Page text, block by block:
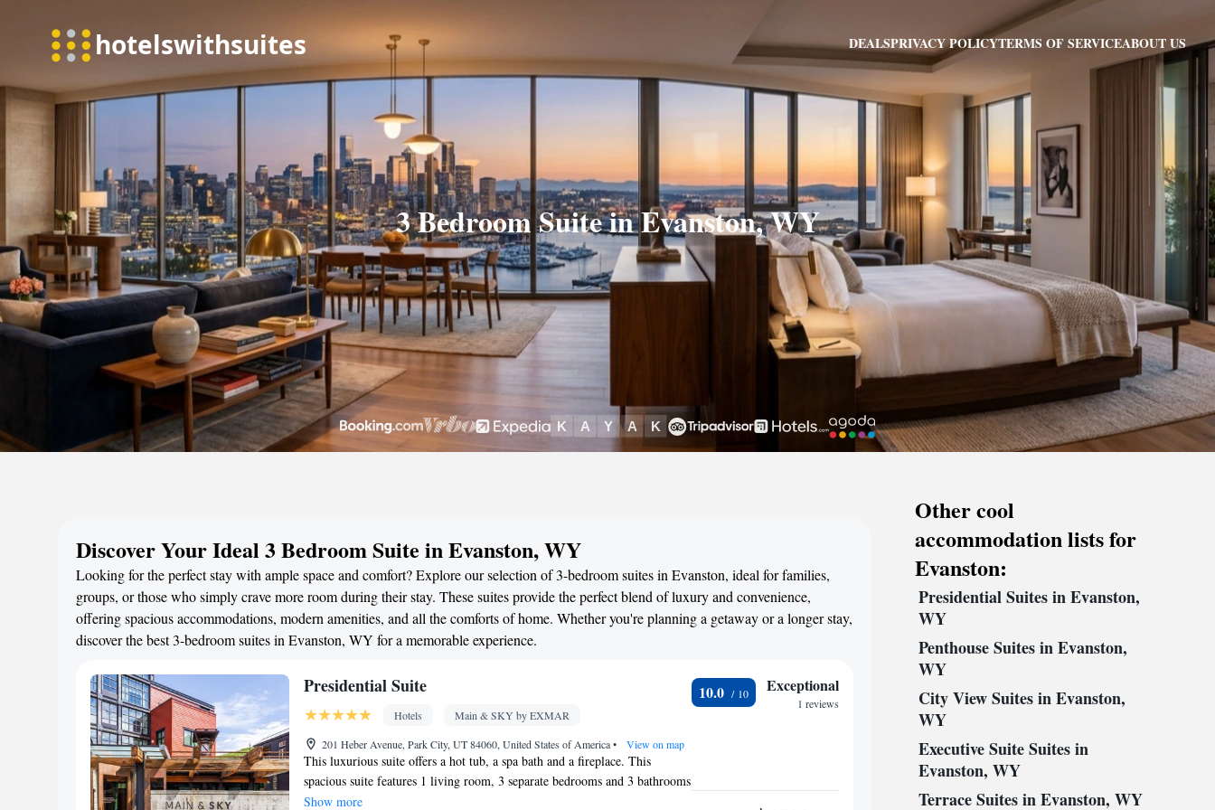
DEALSPRIVACY POLICYTERMS OF SERVICEABOUT US
3 Bedroom Suite in Evanston, WY
Discover Your Ideal 3 Bedroom Suite in Evanston, WY
Looking for the perfect stay with ample space and comfort? Explore our selection of 3-bedroom suites in Evanston, ideal for families,
groups, or those who simply crave more room during their stay. These suites provide the perfect blend of luxury and convenience,
offering spacious accommodations, modern amenities, and all the comforts of home. Whether you're planning a getaway or a longer stay,
discover the best 3-bedroom suites in Evanston, WY for a memorable experience.
Presidential Suite
Hotels
Main & SKY by EXMAR
201 Heber Avenue, Park City, UT 84060, United States of America• View on map
This luxurious suite offers a hot tub, a spa bath and a fireplace. This
spacious suite features 1 living room, 3 separate bedrooms and 3 bathrooms
with a walk-in shower and free toiletries. In the kitchen, guests will find a
Show more
10.0 Exceptional
1 reviews
Other cool
accommodation lists for
Evanston:
Presidential Suites in Evanston,
WY
Penthouse Suites in Evanston,
WY
City View Suites in Evanston,
WY
Executive Suite Suites in
Evanston, WY
Terrace Suites in Evanston, WY